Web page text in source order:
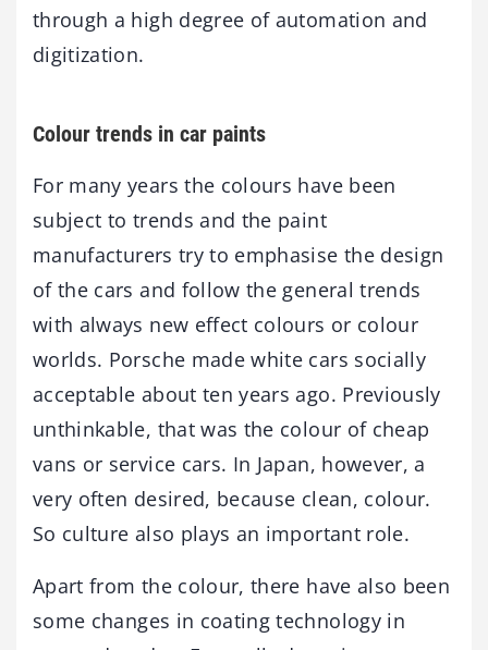
through a high degree of automation and
digitization.
Colour trends in car paints
For many years the colours have been
subject to trends and the paint
manufacturers try to emphasise the design
of the cars and follow the general trends
with always new effect colours or colour
worlds. Porsche made white cars socially
acceptable about ten years ago. Previously
unthinkable, that was the colour of cheap
vans or service cars. In Japan, however, a
very often desired, because clean, colour.
So culture also plays an important role.
Apart from the colour, there have also been
some changes in coating technology in